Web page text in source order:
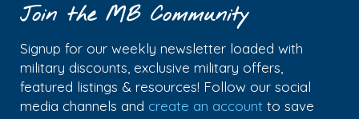
Join the MB Community
Signup for our weekly newsletter loaded with
military discounts, exclusive military offers,
featured listings & resources! Follow our social
media channels and create an account to save